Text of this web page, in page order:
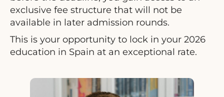
exclusive fee structure that will not be
available in later admission rounds.
This is your opportunity to lock in your 2026
education in Spain at an exceptional rate.